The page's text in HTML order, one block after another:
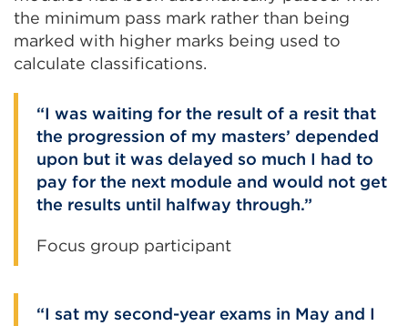
the minimum pass mark rather than being
marked with higher marks being used to
calculate classifications.
I was waiting for the result of a resit that
the progression of my masters’ depended
upon but it was delayed so much I had to
pay for the next module and would not get
the results until halfway through.
Focus group participant
I sat my second-year exams in May and I